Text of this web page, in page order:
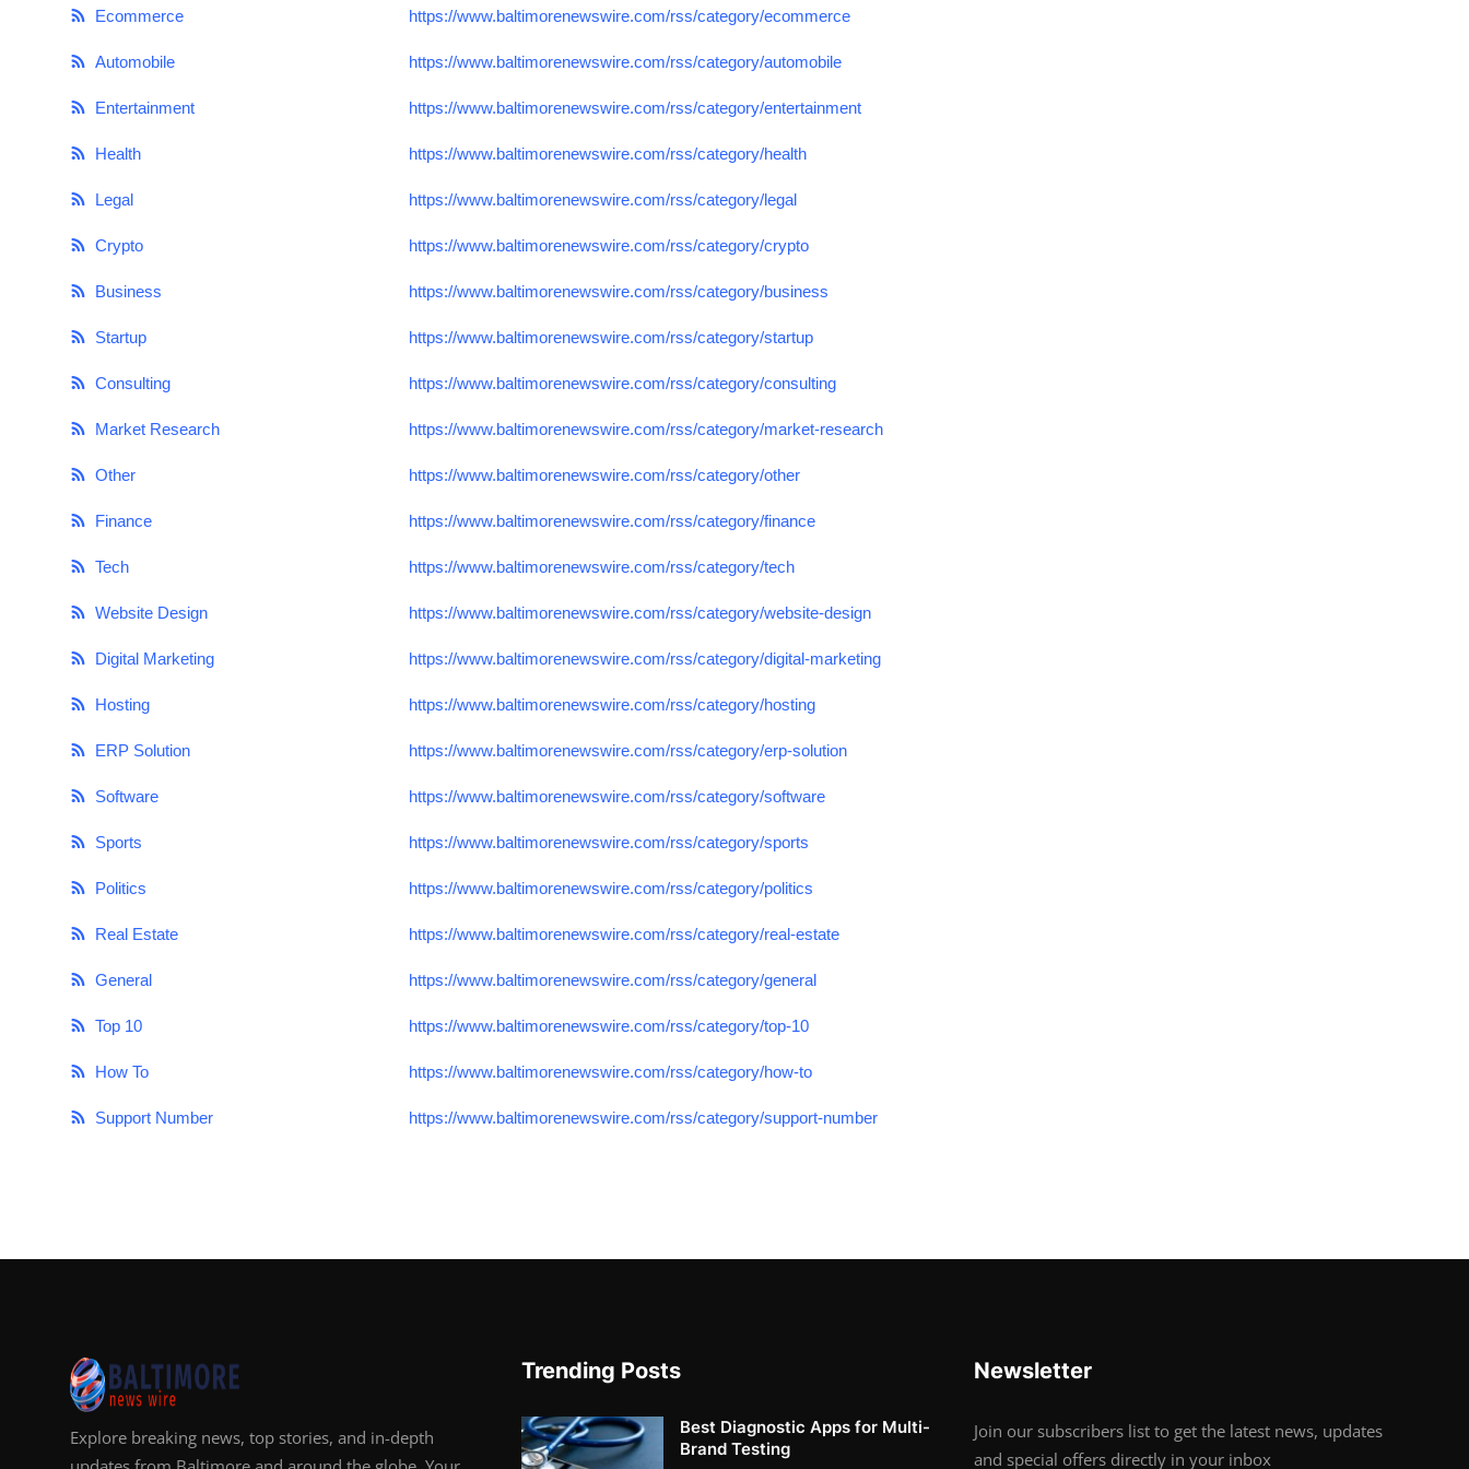
Submit Press Release
Advertise with US
Business
Finance
Top 10
How To
Support Number
Ecommerce https://www.baltimorenewswire.com/rss/category/ecommerce
Automobile https://www.baltimorenewswire.com/rss/category/automobile
Entertainment https://www.baltimorenewswire.com/rss/category/entertainment
Health https://www.baltimorenewswire.com/rss/category/health
Legal https://www.baltimorenewswire.com/rss/category/legal
Crypto https://www.baltimorenewswire.com/rss/category/crypto
Business https://www.baltimorenewswire.com/rss/category/business
Startup https://www.baltimorenewswire.com/rss/category/startup
Consulting https://www.baltimorenewswire.com/rss/category/consulting
Market Research https://www.baltimorenewswire.com/rss/category/market-research
Other https://www.baltimorenewswire.com/rss/category/other
Finance https://www.baltimorenewswire.com/rss/category/finance
Tech https://www.baltimorenewswire.com/rss/category/tech
Website Design https://www.baltimorenewswire.com/rss/category/website-design
Digital Marketing https://www.baltimorenewswire.com/rss/category/digital-marketing
Hosting https://www.baltimorenewswire.com/rss/category/hosting
ERP Solution https://www.baltimorenewswire.com/rss/category/erp-solution
Software https://www.baltimorenewswire.com/rss/category/software
Sports https://www.baltimorenewswire.com/rss/category/sports
Politics https://www.baltimorenewswire.com/rss/category/politics
Real Estate https://www.baltimorenewswire.com/rss/category/real-estate
General https://www.baltimorenewswire.com/rss/category/general
Top 10 https://www.baltimorenewswire.com/rss/category/top-10
How To https://www.baltimorenewswire.com/rss/category/how-to
Support Number https://www.baltimorenewswire.com/rss/category/support-number
Explore breaking news, top stories, and in-depth
Trending Posts
Best Diagnostic Apps for Multi-
Brand Testing
Newsletter
Join our subscribers list to get the latest news, updates
and special offers directly in your inbox